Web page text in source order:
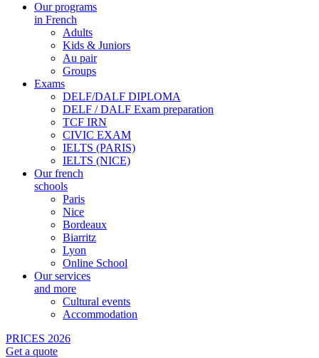
Our programs
in French
Adults
Kids & Juniors
Au pair
Groups
Exams
DELF/DALF DIPLOMA
DELF / DALF Exam preparation
TCF IRN
CIVIC EXAM
IELTS (PARIS)
IELTS (NICE)
Our french
schools
Paris
Nice
Bordeaux
Biarritz
Lyon
Online School
Our services
and more
Cultural events
Accommodation
PRICES 2026
Get a quote